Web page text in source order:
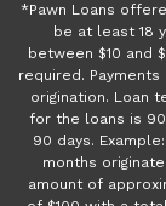
*Pawn Loans
be at least 18
between $10 and
required.
origination. Loan
for the loans is
90 days.
months
amount of